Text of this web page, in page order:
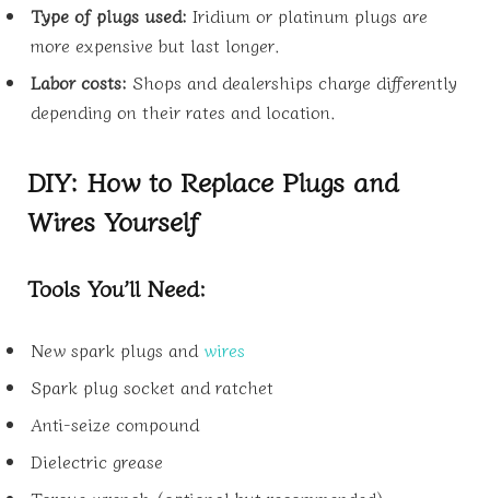
Type of plugs used: Iridium or platinum plugs are
more expensive but last longer.
Labor costs: Shops and dealerships charge differently
depending on their rates and location.
DIY: How to Replace Plugs and
Wires Yourself
Tools You’ll Need:
New spark plugs andwires
Spark plug socket and ratchet
Anti-seize compound
Dielectric grease